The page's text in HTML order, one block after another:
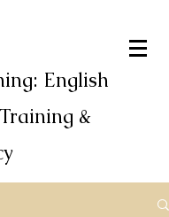
English
&